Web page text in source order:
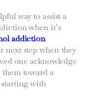
way to assist a
when it’s
addiction
next step when they
one acknowledge
toward a
with